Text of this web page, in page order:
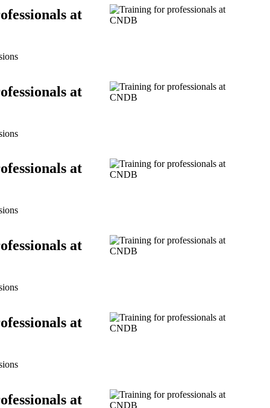
at
at
at
at
at
at